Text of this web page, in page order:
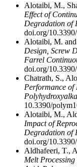
Alotaibi, M.,
Effect of
Degradation of
doi.org/
Alotaibi, M. and
Design, Screw
Farrel
doi.org/
Chatrath, S.,
Performance of
10.3390/
Alotaibi, M.,
Impact of
Degradation of
doi.org/
Aldhafeeri, T.,
Melt